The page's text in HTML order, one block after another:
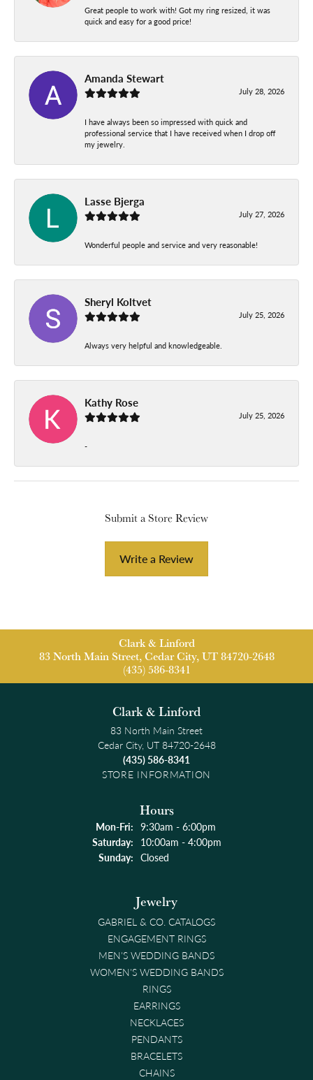
Great people to work with! Got my ring resized, it was
quick and easy for a good price!
Amanda Stewart
July 28, 2026
I have always been so impressed with quick and
professional service that I have received when I drop off
my jewelry.
Lasse Bjerga
July 27, 2026
Wonderful people and service and very reasonable!
Sheryl Koltvet
July 25, 2026
Always very helpful and knowledgeable.
Kathy Rose
July 25, 2026
-
Submit a Store Review
Write a Review
Clark & Linford
83 North Main Street, Cedar City, UT 84720-2648
(435) 586-8341
Clark & Linford
83 North Main Street
Cedar City, UT 84720-2648
(435) 586-8341
STORE INFORMATION
Hours
Mon-Fri:Monday - Friday:
9:30am - 6:00pm
Saturday: 10:00am - 4:00pm
Sunday: Closed
Jewelry
GABRIEL & CO. CATALOGS
ENGAGEMENT RINGS
MEN'S WEDDING BANDS
WOMEN'S WEDDING BANDS
RINGS
EARRINGS
NECKLACES
PENDANTS
BRACELETS
CHAINS